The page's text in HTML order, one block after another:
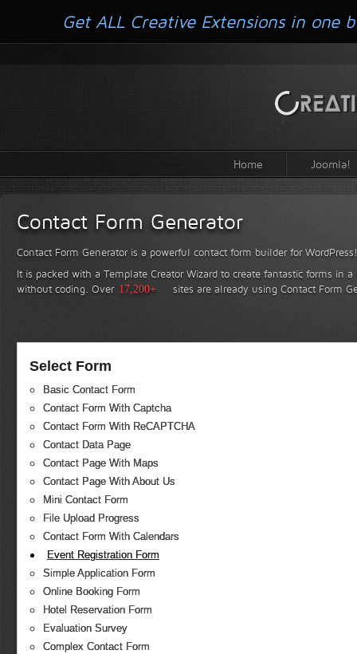
Home Joomla!
Contact Form Generator
Contact Form Generator is a powerful contact form builder for WordPress!
It is packed with a Template Creator Wizard to create fantastic forms in
without coding. Over 17,200+ sites are already using Contact Form
Select Form
Basic Contact Form
Contact Form With Captcha
Contact Form With ReCAPTCHA
Contact Data Page
Contact Page With Maps
Contact Page With About Us
Mini Contact Form
File Upload Progress
Contact Form With Calendars
Event Registration Form
Simple Application Form
Online Booking Form
Hotel Reservation Form
Evaluation Survey
Complex Contact Form
Get ALL Creative Extensions in one